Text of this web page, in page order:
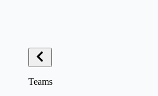
Teams